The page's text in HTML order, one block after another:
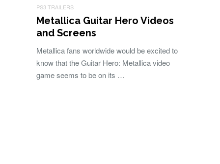
PS3 TRAILERS
Metallica Guitar Hero Videos
and Screens
Metallica fans worldwide would be excited to
know that the Guitar Hero: Metallica video
game seems to be on its …